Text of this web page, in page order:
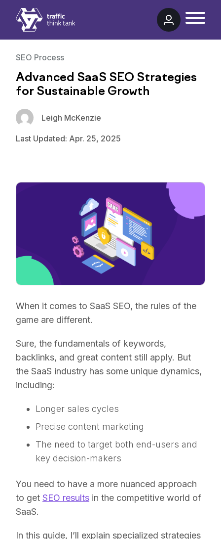
SEO Process
Advanced SaaS SEO Strategies
for Sustainable Growth
Leigh McKenzie
Last Updated: Apr. 25, 2025
When it comes to SaaS SEO, the rules of the
game are different.
Sure, the fundamentals of keywords,
backlinks, and great content still apply. But
the SaaS industry has some unique dynamics,
including:
Longer sales cycles
Precise content marketing
The need to target both end-users and
key decision-makers
You need to have a more nuanced approach
to get SEO results in the competitive world of
SaaS.
In this guide, I’ll explain specialized strategies